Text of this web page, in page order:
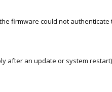
firmware could not authenticate
after an update or system